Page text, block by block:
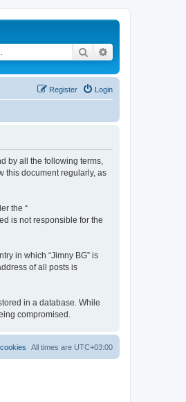
Search
Login
Register
by all the following terms,
this document regularly, as
the “
is not responsible for the
in which “Jimny BG” is
of all posts is
in a database. While
compromised.
All times are UTC+03:00